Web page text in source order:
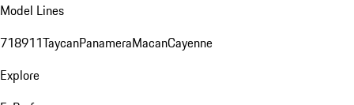
Model Lines
718911TaycanPanameraMacanCayenne
Explore